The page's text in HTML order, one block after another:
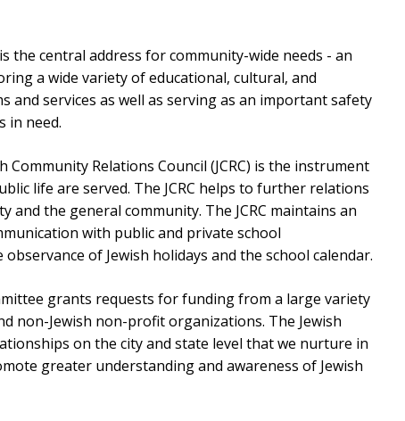
the central address for community-wide needs - an
a wide variety of educational, cultural, and
and services as well as serving as an important safety
in need.
Community Relations Council (JCRC) is the instrument
life are served. The JCRC helps to further relations
and the general community. The JCRC maintains an
with public and private school
of Jewish holidays and the school calendar.
grants requests for funding from a large variety
non-Jewish non-profit organizations. The Jewish
on the city and state level that we nurture in
greater understanding and awareness of Jewish